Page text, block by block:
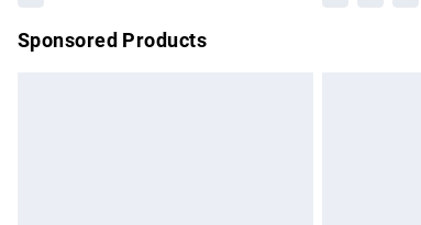
Sponsored Products